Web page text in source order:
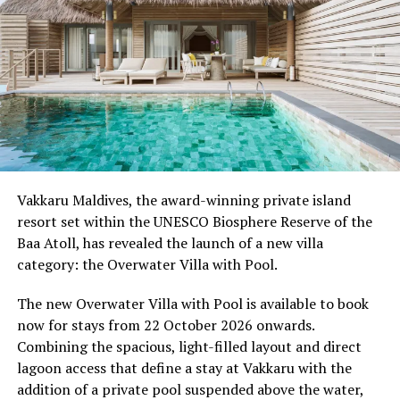
Programme of activities as follows for the World
Wellness Weekend:
Friday, 18th September 2026
08.00 – Complimentary Morning Yoga
Yoga Pavilion
the peaceful sounds of the ocean.
11.00 – Mental Wellbeing and Stress Management
Workshop
Led by Dr Lim Xiang Jun, visiting practitioner at
Milaidhoo. A Modern Traditional Doctor, Dr. Lim
combines traditional healing practices with modern
medical knowledge, sharing practical approaches to
managing stress and supporting mental wellbeing.
Vakkaru Maldives, the award-winning private island
resort set within the UNESCO Biosphere Reserve of the
Baa Atoll, has revealed the launch of a new villa
category: the Overwater Villa with Pool.
The new Overwater Villa with Pool is available to book
now for stays from 22 October 2026 onwards.
Combining the spacious, light-filled layout and direct
lagoon access that define a stay at Vakkaru with the
addition of a private pool suspended above the water,